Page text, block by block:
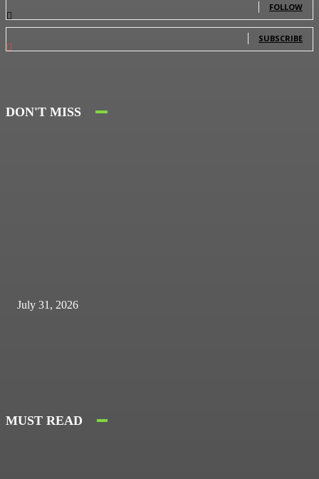
FOLLOW
SUBSCRIBE
DON'T MISS
July 31, 2026
MUST READ